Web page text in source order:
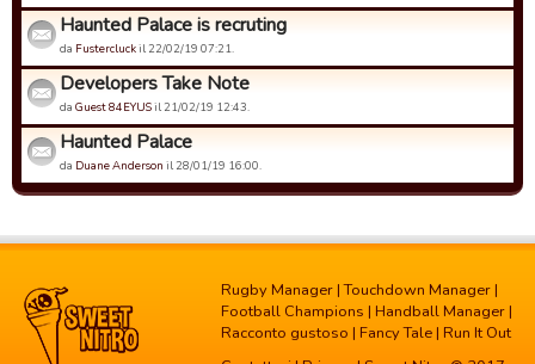
Haunted Palace is recruting
da Fustercluckil 22/02/19 07:21.
Developers Take Note
da Guest 84EYUSil 21/02/19 12:43.
Haunted Palace
da Duane Anderson il 28/01/19 16:00.
Rugby Manager |Touchdown Manager |
Football Champions | Handball Manager |
Racconto gustoso | Fancy Tale | Run It Out